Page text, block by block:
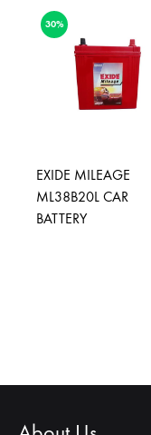
30%
EXIDE MILEAGE
ML38B20L CAR
BATTERY